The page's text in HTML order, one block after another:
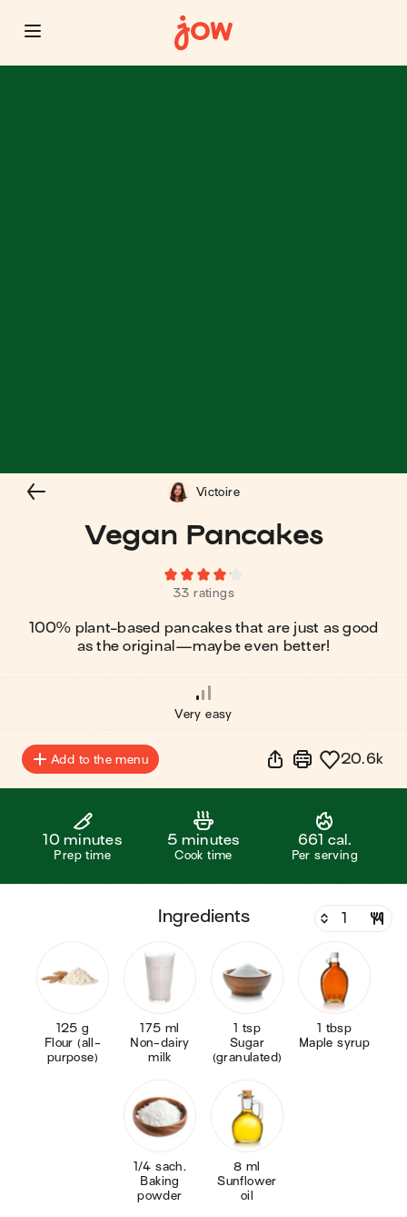
Vegan Pancakes
33 ratings
100% plant-based pancakes that are just as good
as the original⁠—maybe even better!
Victoire
Very easy
Add to the menu 20.6k
10 minutes
Prep time
5 minutes
Cook time
661 cal.
Per serving
ingredients
125 g
Flour (all-
purpose)
175 ml
Non-dairy
milk
1 tsp
Sugar
(granulated)
1 tbsp
Maple syrup
1/4 sach.
Baking
powder
8 ml
Sunflower
oil